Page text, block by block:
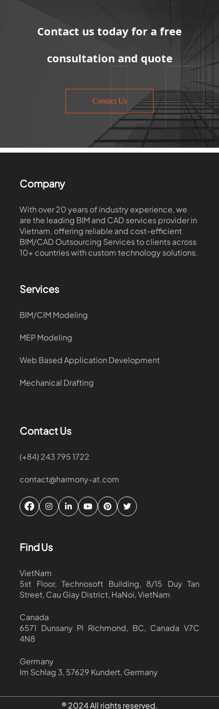
Contact us today for a free
consultation and quote
Contact Us
Company
With over 20 years of industry experience, we
are the leading BIM and CAD services provider in
Vietnam, offering reliable and cost-efficient
BIM/CAD Outsourcing Services to clients across
10+ countries with custom technology solutions.
Services
BIM/CIM Modeling
MEP Modeling
Web Based Application Development
Mechanical Drafting
Contact Us
(+84) 243 795 1722
contact@harmony-at.com
Find Us
VietNam
5st Floor, Technosoft Building, 8/15 Duy Tan
Street, Cau Giay District, HaNoi, VietNam
Canada
6571 Dunsany Pl Richmond, BC, Canada V7C
4N8
Germany
Im Schlag 3, 57629 Kundert, Germany
® 2024 All rights reserved.